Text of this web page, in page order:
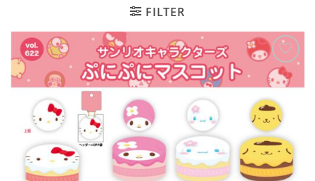
FILTER
Add to
Wishlist